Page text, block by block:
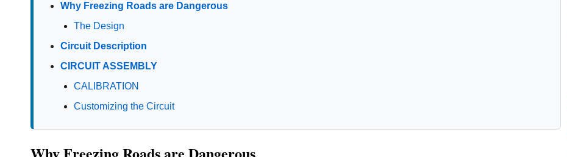
Why Freezing Roads are Dangerous
The Design
Circuit Description
CIRCUIT ASSEMBLY
CALIBRATION
Customizing the Circuit